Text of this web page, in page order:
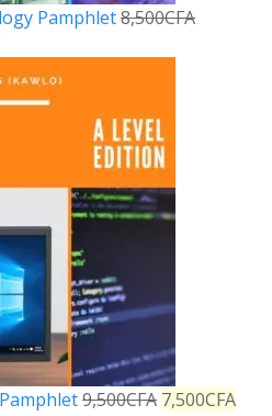
Pamphlet8,500CFA
9,500CFA 7,500CFA